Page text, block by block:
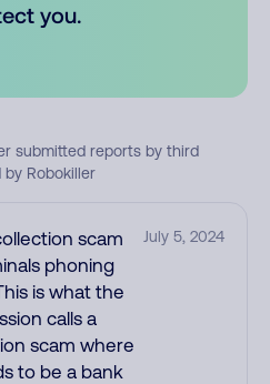
you.
submitted reports by third
Robokiller
scam
phoning
is what the
calls a
scam where
to be a bank
July 5, 2024